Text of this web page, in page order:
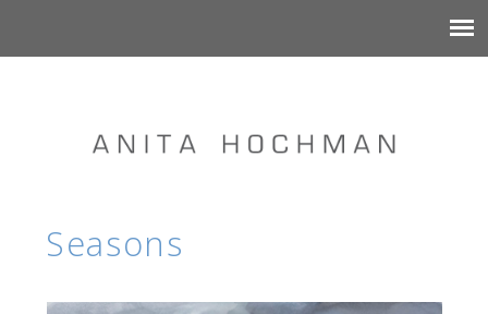
Seasons